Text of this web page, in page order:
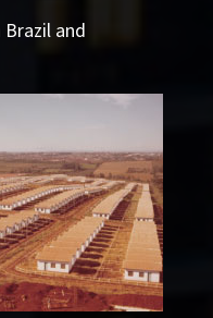
Brazil and